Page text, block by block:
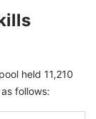
held 11,210
follows: